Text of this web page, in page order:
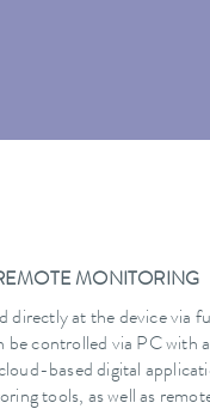
MONITORING
directly at the device via
be controlled via PC with
based digital
tools, as well as